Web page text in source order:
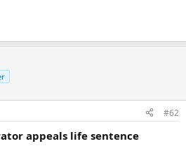
to impose the death penalty.
this record could present significant
case."
Hodes of
of the Pentagon. That reason no
we just found out, "to avoid inflaming
prosecutors and defense attorneys
of the flight, including major
the tapes, so why not release
#62
appeals life sentence